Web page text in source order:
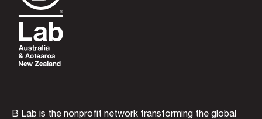
B Lab is the nonprofit network transforming the global